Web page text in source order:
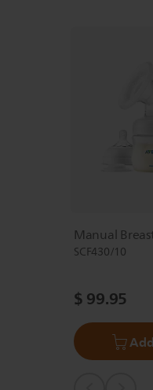
Manual
SCF430/10
$ 99.95